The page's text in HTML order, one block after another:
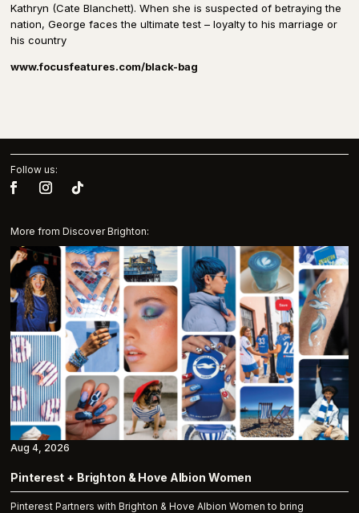
Kathryn (Cate Blanchett). When she is suspected of betraying the
nation, George faces the ultimate test – loyalty to his marriage or
his country
www.focusfeatures.com/black-bag
Follow us:
More from Discover Brighton:
Pinterest + Brighton & Hove Albion Women
Pinterest Partners with Brighton & Hove Albion Women to bring
Aug 4, 2026